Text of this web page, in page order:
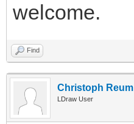
welcome.
Find
Christoph Reum
LDraw User